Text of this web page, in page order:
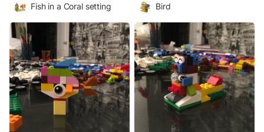
Fish in a Coral setting Bird